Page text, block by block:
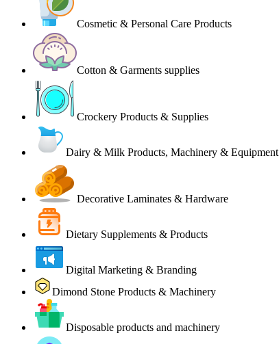
Cosmetic & Personal Care Products
Cotton & Garments supplies
Crockery Products & Supplies
Dairy & Milk Products, Machinery & Equipment
Decorative Laminates & Hardware
Dietary Supplements & Products
Digital Marketing & Branding
Dimond Stone Products & Machinery
Disposable products and machinery